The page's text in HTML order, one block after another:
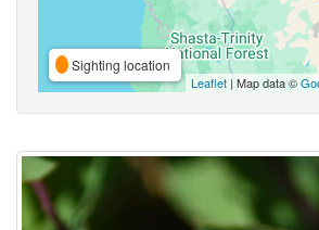
Sighting location
Leaflet | Map data ©